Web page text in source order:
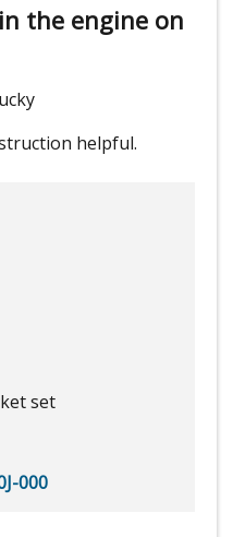
the engine on
helpful.
set
000